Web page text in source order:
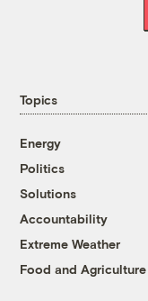
Topics
Energy
Politics
Solutions
Accountability
Extreme Weather
Food and Agriculture